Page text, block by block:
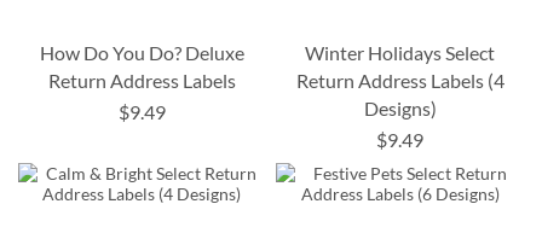
How Do You Do? Deluxe
Return Address Labels
$9.49
Winter Holidays Select
Return Address Labels (4
Designs)
$9.49